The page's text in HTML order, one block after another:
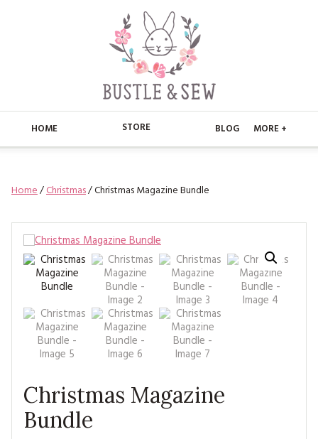
HOME STORE
BUSTLE & SEW BOOKS
CHRISTMAS
EMBROIDERY
KITS
MAGAZINE BACK ISSUES
SOFTIES
MAGAZINE SUBSCRIPTIONS
BLOG MORE +
ABOUT
CONTACT
PRESS
MAIN STORE
APPLIQUE
BUSTLE & SEW BOOKS
EMBROIDERY
BLOG
FREE PATTERNS
MY ACCOUNT
Home/Christmas/ Christmas Magazine Bundle
Christmas Magazine
Bundle